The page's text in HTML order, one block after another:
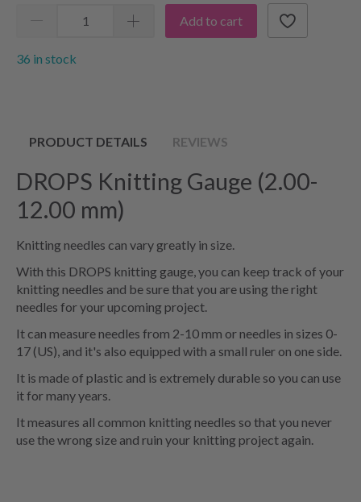
Add to cart
36 in stock
PRODUCT DETAILS REVIEWS
DROPS Knitting Gauge (2.00-
12.00 mm)
Knitting needles can vary greatly in size.
With this DROPS knitting gauge, you can keep track of your
knitting needles and be sure that you are using the right
needles for your upcoming project.
It can measure needles from 2-10 mm or needles in sizes 0-
17 (US), and it's also equipped with a small ruler on one side.
It is made of plastic and is extremely durable so you can use
it for many years.
It measures all common knitting needles so that you never
use the wrong size and ruin your knitting project again.